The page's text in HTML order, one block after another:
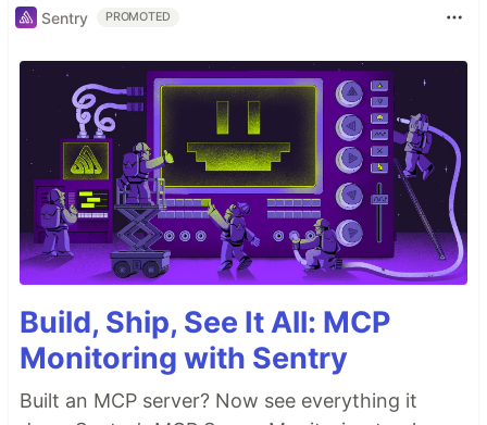
Sentry PROMOTED
Build, Ship, See It All: MCP
Monitoring with Sentry
Built an MCP server? Now see everything it